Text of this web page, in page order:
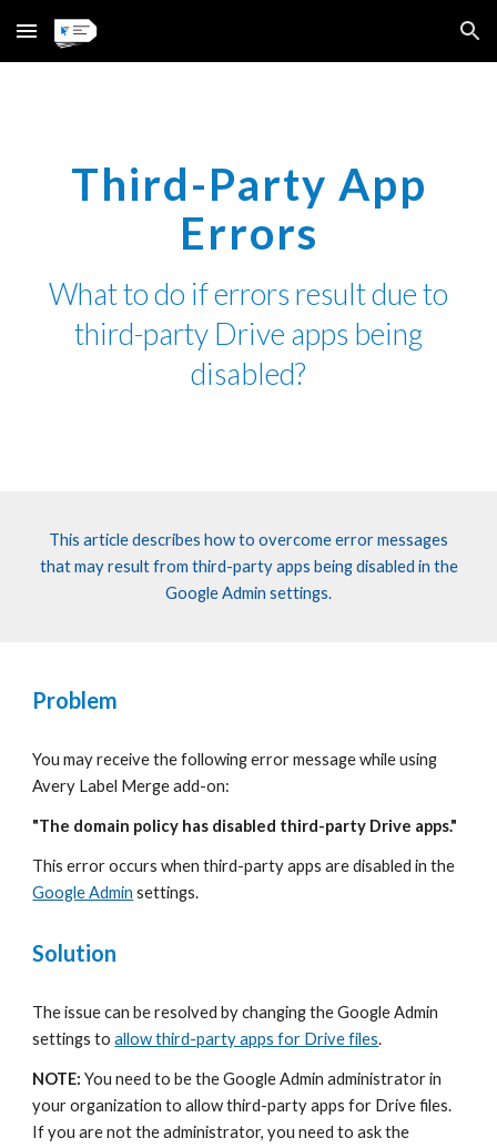
Skip to main content Skip to navigation
Third-Party App
Errors
Whattodo if errors result dueto
third-party Drive apps being
disabled?
This article describes how to overcome error messages
thatmay result from third-party apps being disabled in the
Google Admin settings.
Problem
You may receive the following error message while using
Avery Label Merge add-on:
"The domain policy has disabled third-party Drive apps."
This error occurs when third-party apps are disabled in the
Google Admin settings.
Solution
The issue can be resolved by changing the Google Admin
settings toallow third-party apps for Drive files.
NOTE:You need to be the Google Admin administratorin
your organization to allow third-party apps for Drive files.
If you are not the administrator, you need to ask the